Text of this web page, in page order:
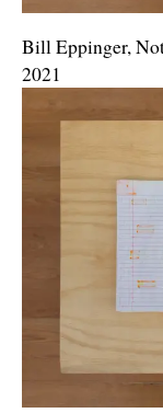
Bill Eppinger,
2021